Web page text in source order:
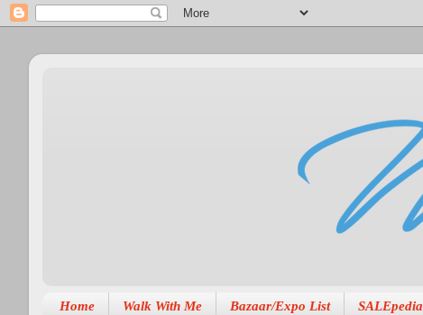
Home Walk With Me Bazaar/Expo List SALEpedia